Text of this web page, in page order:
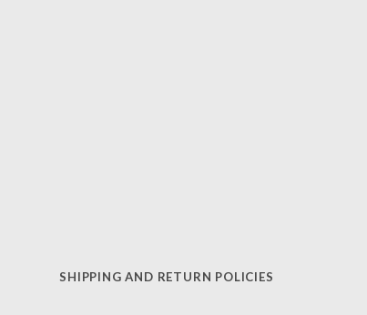
SHIPPING AND RETURN POLICIES